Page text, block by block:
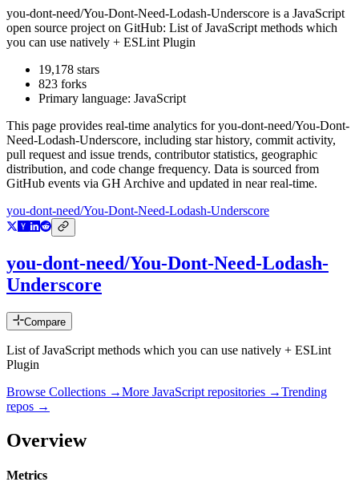
you-dont-need/You-Dont-Need-Lodash-Underscore is a JavaScript
open source project on GitHub: List of JavaScript methods which
you can use natively + ESLint Plugin
19,178 stars
823 forks
Primary language: JavaScript
This page provides real-time analytics foryou-dont-need/You-Dont-
Need-Lodash-Underscore, including star history, commit activity,
pull request and issue trends, contributor statistics, geographic
distribution, and code change frequency. Data is sourced from
GitHub events via GH Archive and updated in near real-time.
you-dont-need/You-Dont-Need-Lodash-Underscore
you-dont-need/You-Dont-Need-Lodash-
Underscore
Compare
List of JavaScript methods which you can use natively + ESLint
Plugin
Browse Collections →More JavaScript repositories →Trending
repos →
Overview
Metrics